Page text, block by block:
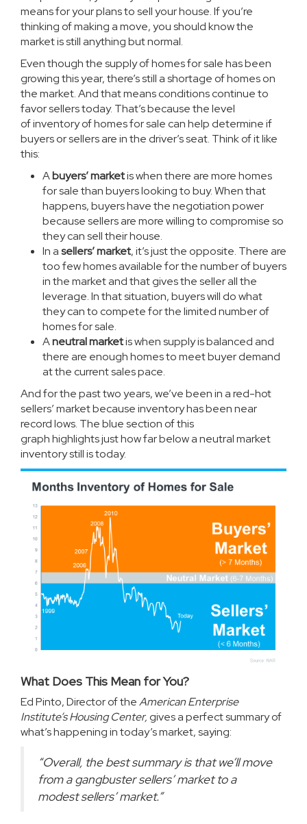
means for your plans tosell your house. If you’re
thinking of making a move, you should know the
market is still anything but normal.
Even though the supply ofhomes for salehas been
growing this year, there’s still a shortage of homes on
the market. And that means conditions continue to
favor sellers today. That’s because the level
ofinventoryof homes for sale can help determine if
buyers or sellers are in the driver’s seat. Think of it like
this:
Abuyers’ marketis when there are more homes
for sale than buyers looking to buy. When that
happens, buyers have the negotiation power
because sellers are more willing to compromise so
they can sell their house.
In asellers’ market, it’s just the opposite. There are
too few homes available for the number of buyers
in the market and that gives the seller all the
leverage. In that situation, buyers will do what
they can to compete for the limited number of
homes for sale.
Aneutral marketis when supply is balanced and
there are enough homes to meet buyer demand
at the current sales pace.
And for the past two years, we’ve been in a red-hot
sellers’ market because inventory has been near
record lows. The blue section of this
graphhighlightsjust how far below a neutral market
inventory still is today.
What Does This Mean for You?
Ed Pinto, Director of theAmerican Enterprise
Institute’s Housing Center, gives a perfect summary of
what’s happening in today’s market,saying:
“Overall, the best summary is that we’ll move
from a gangbuster sellers’ market to a
modest sellers’ market.”